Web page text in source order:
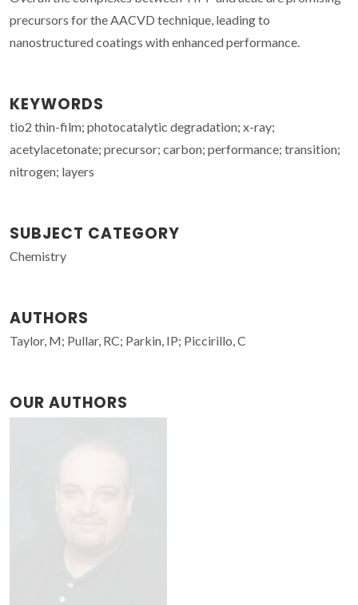
precursors for the AACVD technique, leading to
nanostructured coatings with enhanced performance.
KEYWORDS
tio2 thin-film; photocatalytic degradation; x-ray;
acetylacetonate; precursor; carbon; performance; transition;
nitrogen; layers
SUBJECT CATEGORY
Chemistry
AUTHORS
Taylor, M; Pullar, RC; Parkin, IP; Piccirillo, C
OUR AUTHORS